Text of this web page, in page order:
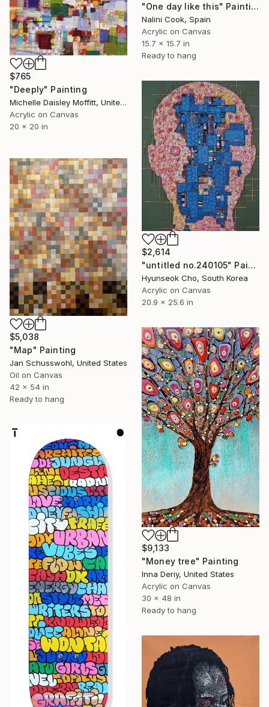
"One day like this" Painting
Nalini Cook, Spain
Acrylic on Canvas
15.7 x 15.7 in
Ready to hang
$765
"Deeply" Painting
Michelle Daisley Moffitt, United States
Acrylic on Canvas
20 x 20 in
$2,614
"untitled no.240105" Painting
Hyunseok Cho, South Korea
Acrylic on Canvas
20.9 x 25.6 in
$5,038
"Map" Painting
Jan Schusswohl, United States
Oil on Canvas
42 x 54 in
Ready to hang
$9,133
"Money tree" Painting
Inna Deriy, United States
Acrylic on Canvas
30 x 48 in
Ready to hang